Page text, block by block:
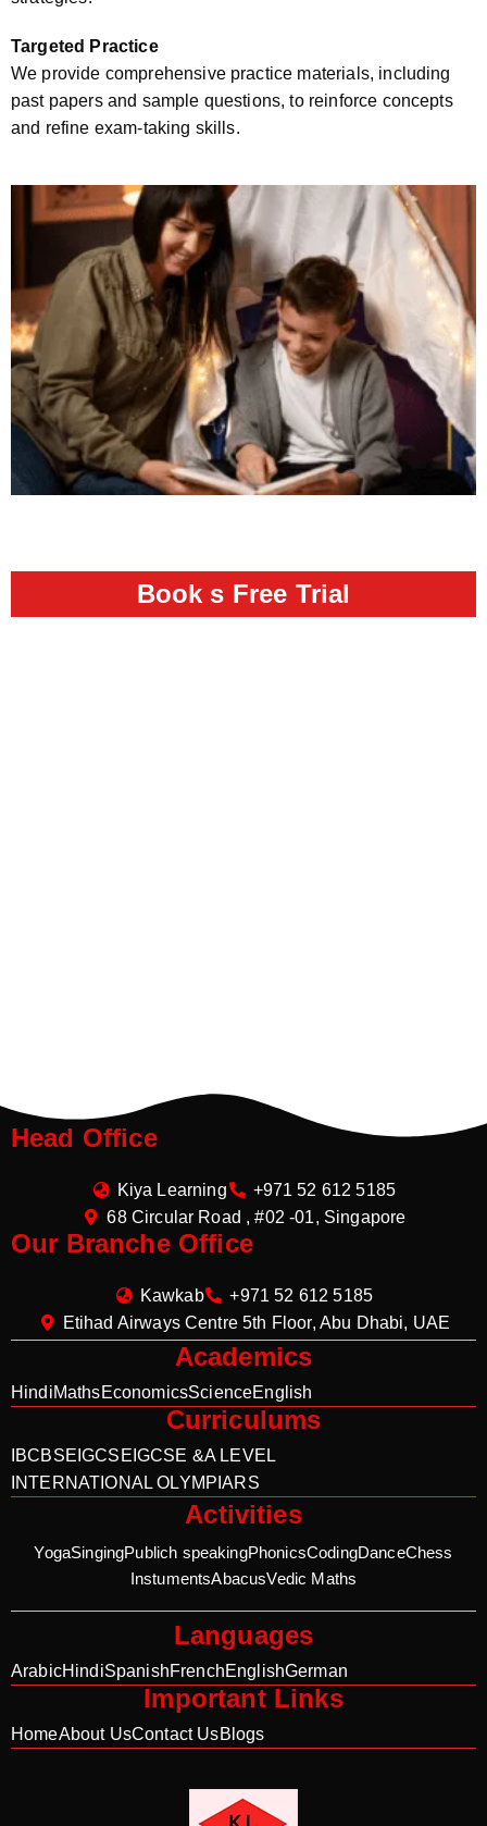
Targeted Practice
We provide comprehensive practice materials, including
past papers and sample questions, to reinforce concepts
and refine exam-taking skills.
Book s Free Trial
Head Office
Kiya Learning
+971 52 612 5185
68 Circular Road , #02 -01, Singapore
Our Branche Office
Kawkab
+971 52 612 5185
Etihad Airways Centre 5th Floor, Abu Dhabi, UAE
Academics
HindiMathsEconomicsScienceEnglish
Curriculums
IBCBSE IGCSE IGCSE &A LEVEL
INTERNATIONAL OLYMPIARS
Activities
YogaSingingPublich speakingPhonicsCodingDanceChess
InstumentsAbacusVedic Maths
Languages
ArabicHindiSpanishFrenchEnglishGerman
Important Links
HomeAbout UsContact UsBlogs